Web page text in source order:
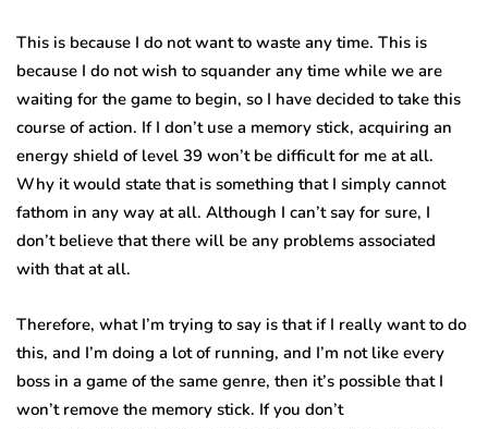
This is because I do not want to waste any time. This is
because I do not wish to squander any time while we are
waiting for the game to begin, so I have decided to take this
course of action. If I don’t use a memory stick, acquiring an
energy shield of level 39 won’t be difficult for me at all.
Why it would state that is something that I simply cannot
fathom in any way at all. Although I can’t say for sure, I
don’t believe that there will be any problems associated
with that at all.
Therefore, what I’m trying to say is that if I really want to do
this, and I’m doing a lot of running, and I’m not like every
boss in a game of the same genre, then it’s possible that I
won’t remove the memory stick. If you don’t